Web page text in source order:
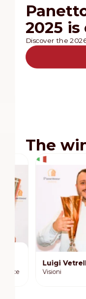
2025 is
Discover the
The
Luigi Vetrella